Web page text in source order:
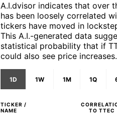
A.I.dvisor indicates that over
has been loosely correlated
tickers have moved in
This A.I.-generated data
statistical probability that if
could also see price increases.
1D 1W 1M 1Q
TICKER /
NAME
TO TTEC